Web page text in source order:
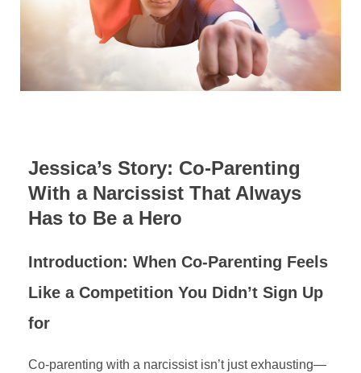
Jessica’s Story: Co-Parenting
With a Narcissist That Always
Has to Be a Hero
Introduction: When Co-Parenting Feels
Like a Competition You Didn’t Sign Up
for
Co-parenting with a narcissist isn’t just exhausting—